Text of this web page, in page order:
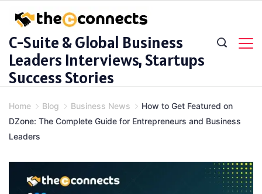
content
C-Suite & Global Business
Leaders Interviews, Startups
Success Stories
Home Blog Business News
How to Get Featured on
DZone: The Complete Guide for Entrepreneurs and Business
Leaders